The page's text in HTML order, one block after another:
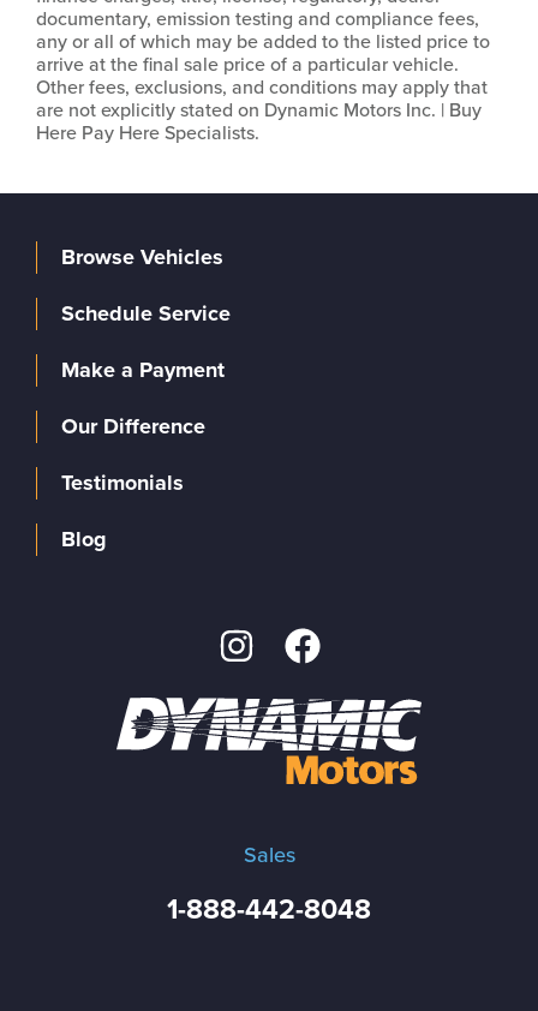
documentary, emission testing and compliance fees,
any or all of which may be added to the listed price to
arrive at the final sale price of a particular vehicle.
Other fees, exclusions, and conditions may apply that
are not explicitly stated on Dynamic Motors Inc. | Buy
Here Pay Here Specialists.
Sales
1-888-442-8048
Browse Vehicles
Schedule Service
Make a Payment
Our Difference
Testimonials
Blog